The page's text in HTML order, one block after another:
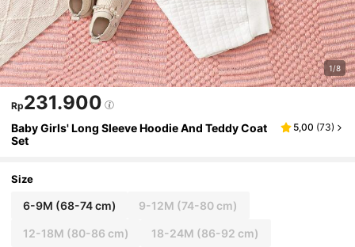
1/8
Rp231.900
Baby Girls' Long Sleeve Hoodie And Teddy Coat
Set
5,00 (73)
Size
6-9M (68-74 cm) 9-12M (74-80 cm)
12-18M (80-86 cm) 18-24M (86-92 cm)